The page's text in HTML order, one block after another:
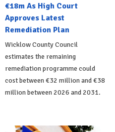
€18m As High Court
Approves Latest
Remediation Plan
Wicklow County Council
estimates the remaining
remediation programme could
cost between €32 million and €38
million between 2026 and 2031.